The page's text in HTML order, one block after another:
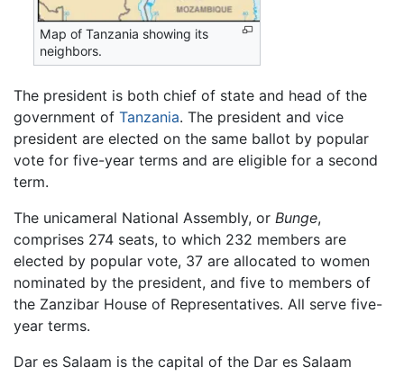
Map of Tanzania showing its
neighbors.
The president is both chief of state and head of the
government of Tanzania. The president and vice
president are elected on the same ballot by popular
vote for five-year terms and are eligible for a second
term.
The unicameral National Assembly, or Bunge,
comprises 274 seats, to which 232 members are
elected by popular vote, 37 are allocated to women
nominated by the president, and five to members of
the Zanzibar House of Representatives. All serve five-
year terms.
Dar es Salaam is the capital of the Dar es Salaam